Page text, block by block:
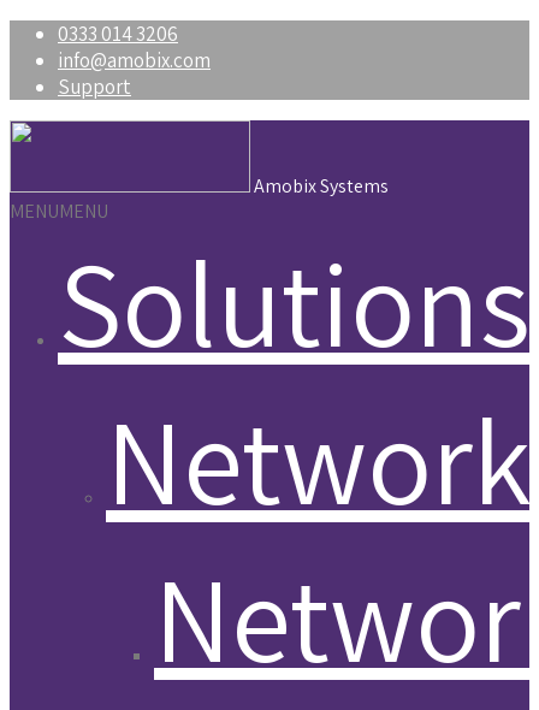
0333 014 3206
info@amobix.com
Support
Amobix Systems
MENUMENU
Solutions